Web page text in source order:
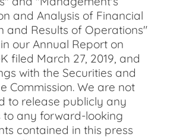
and Analysis of Financial
and Results of Operations"
our Annual Report on
filed March 27, 2019, and
with the Securities and
Commission. We are not
to release publicly any
to any forward-looking
contained in this press